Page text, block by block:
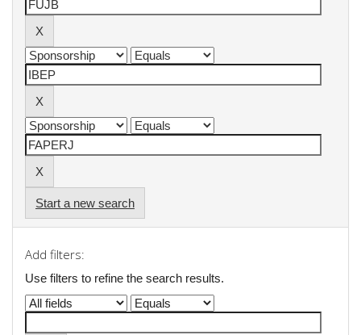
Start a new search
Add filters:
Use filters to refine the search results.